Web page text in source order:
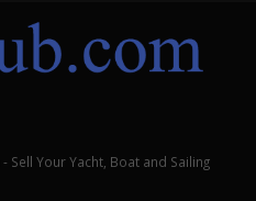
Sell Your Yacht, Boat and Sailing